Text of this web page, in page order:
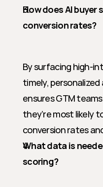
How does AI buyer
conversion rates?
By surfacing high-
timely,
ensures GTM
they’re most likely
conversion rates
What data is
scoring?